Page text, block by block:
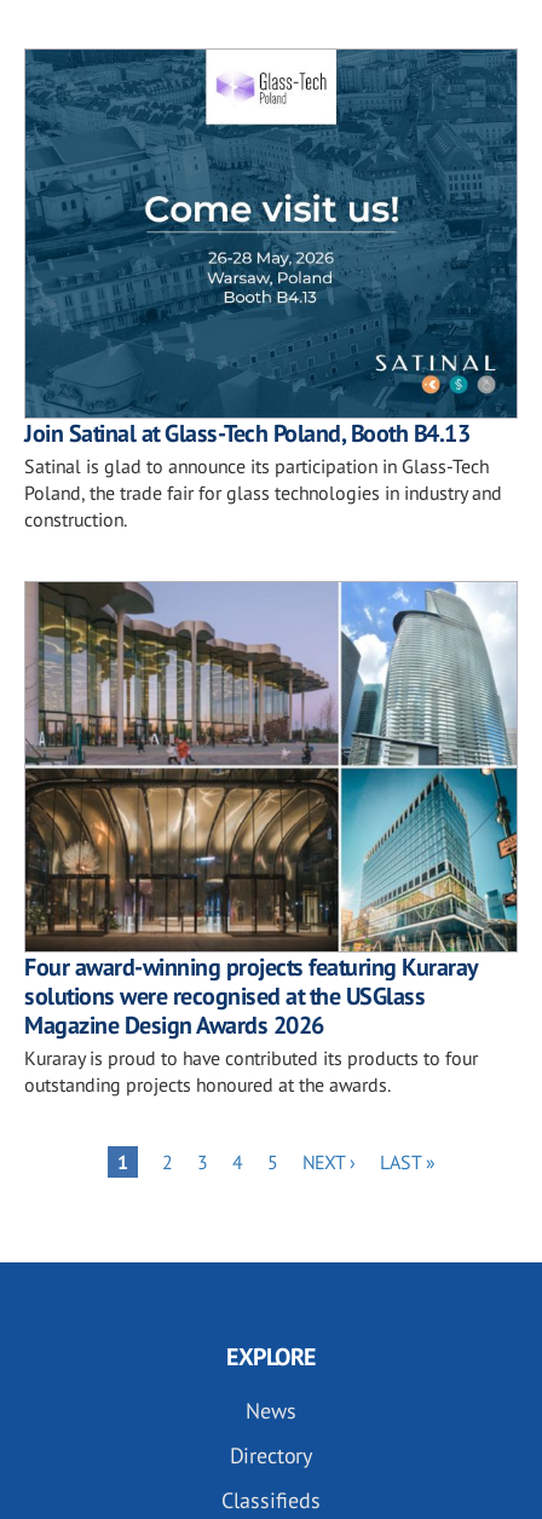
Join Satinal at Glass-Tech Poland, Booth B4.13
Satinal is glad to announce its participation in Glass-Tech
Poland, the trade fair for glass technologies in industry and
construction.
Four award-winning projects featuring Kuraray
solutions were recognised at the USGlass
Magazine Design Awards 2026
Kuraray is proud to have contributed its products to four
outstanding projects honoured at the awards.
PaginationPAGE
1 PAGE
2 PAGE
3 PAGE
4 PAGE
5
NEXT
NEXT ›
LAST
LAST »
EXPLORE
News
Directory
Classifieds